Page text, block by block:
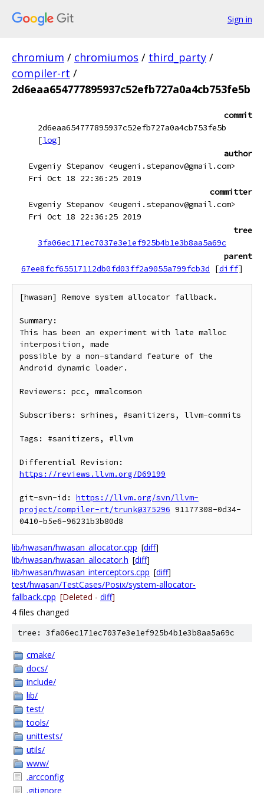
Sign in
chromium / chromiumos / third_party /
compiler-rt /
2d6eaa654777895937c52efb727a0a4cb753fe5b
commit
2d6eaa654777895937c52efb727a0a4cb753fe5b
[log]
author
Evgeniy Stepanov <eugeni.stepanov@gmail.com>
Fri Oct 18 22:36:25 2019
committer
Evgeniy Stepanov <eugeni.stepanov@gmail.com>
Fri Oct 18 22:36:25 2019
tree
3fa06ec171ec7037e3e1ef925b4b1e3b8aa5a69c
parent
67ee8fcf65517112db0fd03ff2a9055a799fcb3d
[diff]
[hwasan] Remove system allocator fallback.
Summary:
This has been an experiment with late malloc
interposition, made
possible by a non-standard feature of the
Android dynamic loader.
Reviewers: pcc, mmalcomson
Subscribers: srhines, #sanitizers, llvm-commits
Tags: #sanitizers, #llvm
https://reviews.llvm.org/D69199
git-svn-id: https://llvm.org/svn/llvm-
project/compiler-rt/trunk@375296 91177308-0d34-
lib/hwasan/hwasan_allocator.cpp [diff]
lib/hwasan/hwasan_allocator.h [diff]
lib/hwasan/hwasan_interceptors.cpp [diff]
test/hwasan/TestCases/Posix/system-allocator-
fallback.cpp [Deleted - diff]
4 files changed
tree: 3fa06ec171ec7037e3e1ef925b4b1e3b8aa5a69c
cmake/
docs/
include/
lib/
test/
tools/
unittests/
utils/
www/
.arcconfig
.gitignore